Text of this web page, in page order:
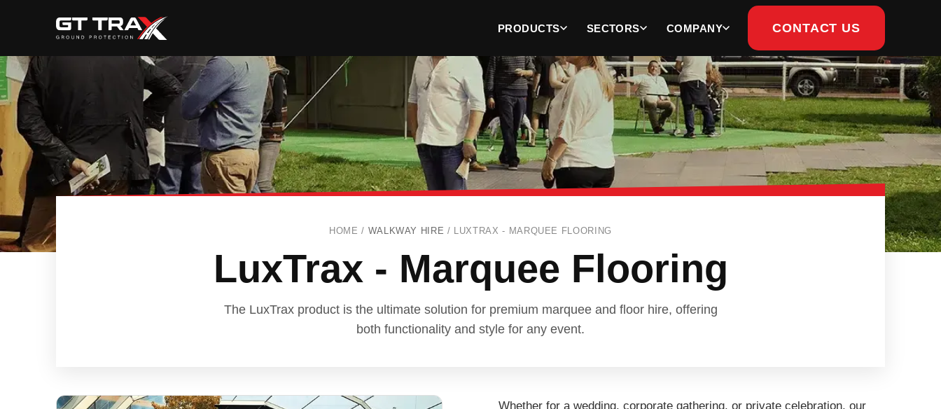
PRODUCTS SECTORS COMPANY CONTACT US
HOME / WALKWAY HIRE / LUXTRAX - MARQUEE FLOORING
LuxTrax - Marquee Flooring
The LuxTrax product is the ultimate solution for premium marquee and floor hire, offering
both functionality and style for any event.
Whether for a wedding, corporate gathering, or private celebration, our